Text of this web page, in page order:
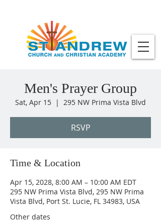
Men's Prayer Group
Sat, Apr 15
  |
295 NW Prima Vista Blvd
RSVP
Time & Location
Apr 15, 2028, 8:00 AM – 10:00 AM EDT
295 NW Prima Vista Blvd, 295 NW Prima
Vista Blvd, Port St. Lucie, FL 34983, USA
Other dates